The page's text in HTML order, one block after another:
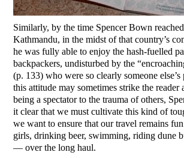
Similarly, by the time Spencer Bown
Kathmandu, in the midst of that country’s
he was fully able to enjoy the hash-fuelled
backpackers, undisturbed by the
(p. 133) who were so clearly someone
this attitude may sometimes strike the
being a spectator to the trauma of others,
it clear that we must cultivate this kind of
we want to ensure that our travel remains
girls, drinking beer, swimming, riding dune
— over the long haul.